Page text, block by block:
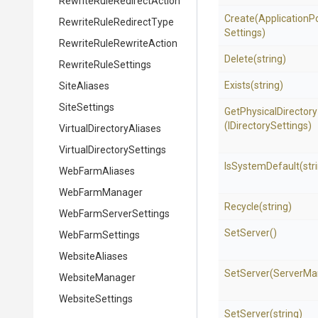
RewriteRuleRedirectType
RewriteRuleRewriteAction
RewriteRuleSettings
SiteAliases
SiteSettings
Virtual DirectoryAliases
Virtual DirectorySettings
WebFarmAliases
WebFarmManager
WebFarmServerSettings
WebFarmSettings
WebsiteAliases
WebsiteManager
WebsiteSettings
Create(Application
Settings)
Delete(string)
Exists(string)
GetPhysicalDirectory
(IDirectorySettings)
IsSystemDefault
Recycle(string)
SetServer()
SetServer
SetServer(string)